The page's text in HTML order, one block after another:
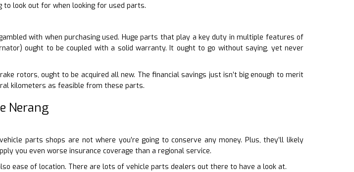
look out for when looking for used parts.
with when purchasing used. Huge parts that play a key duty in multiple features of
ought to be coupled with a solid warranty. It ought to go without saying, yet never
rotors, ought to be acquired all new. The financial savings just isn’t big enough to merit
kilometers as feasible from these parts.
Nerang
parts shops are not where you’re going to conserve any money. Plus, they’ll likely
you even worse insurance coverage than a regional service.
ease of location. There are lots of vehicle parts dealers out there to have a look at.